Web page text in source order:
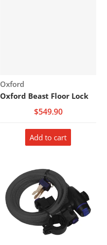
Vendor:
Oxford
Oxford Beast Floor Lock
$549.90
Add to cart